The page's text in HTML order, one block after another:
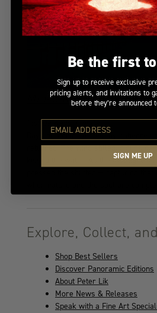
Midsummer Dream—
Florida Keys, Florida
Days of storms tested my patience
returned. The wind stilled, clouds
kissed the water. As the last light
Explore, Collect,
Shop Best Sellers
Discover Panoramic Editions
About Peter Lik
More News & Releases
Speak with a Fine Art
Be the first
Sign up to receive exclusive
pricing alerts, and invitations to
before they’re announced
SIGN ME UP